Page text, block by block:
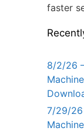
faster
8/2/26
7/29/26